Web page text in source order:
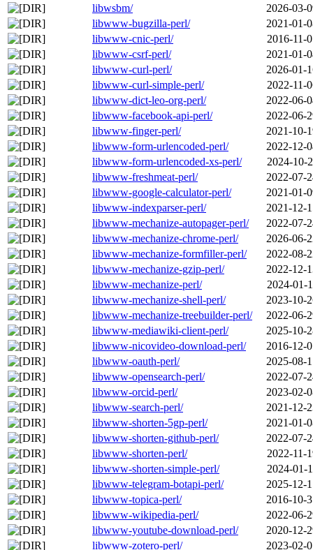
libwsbm/
2026-03-
libwww-bugzilla-perl/
2021-01-
libwww-cnic-perl/
2016-11-
libwww-csrf-perl/
2021-01-
libwww-curl-perl/
2026-01-
libwww-curl-simple-perl/
2022-11-
libwww-dict-leo-org-perl/
2022-06-
libwww-facebook-api-perl/
2022-06-
libwww-finger-perl/
2021-10-
libwww-form-urlencoded-perl/
2022-12-
libwww-form-urlencoded-xs-perl/
2024-10-
libwww-freshmeat-perl/
2022-07-
libwww-google-calculator-perl/
2021-01-
libwww-indexparser-perl/
2021-12-
libwww-mechanize-autopager-perl/
2022-07-
libwww-mechanize-chrome-perl/
2026-06-
libwww-mechanize-formfiller-perl/
2022-08-
libwww-mechanize-gzip-perl/
2022-12-
libwww-mechanize-perl/
2024-01-
libwww-mechanize-shell-perl/
2023-10-
libwww-mechanize-treebuilder-perl/
2022-06-
libwww-mediawiki-client-perl/
2025-10-
libwww-nicovideo-download-perl/
2016-12-
libwww-oauth-perl/
2025-08-
libwww-opensearch-perl/
2022-07-
libwww-orcid-perl/
2023-02-
libwww-search-perl/
2021-12-
libwww-shorten-5gp-perl/
2021-01-
libwww-shorten-github-perl/
2022-07-
libwww-shorten-perl/
2022-11-
libwww-shorten-simple-perl/
2024-01-
libwww-telegram-botapi-perl/
2025-12-
libwww-topica-perl/
2016-10-
libwww-wikipedia-perl/
2022-06-
libwww-youtube-download-perl/
2020-12-
libwww-zotero-perl/
2023-02-